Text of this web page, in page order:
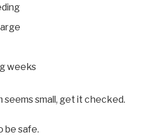
weeks
seems small, get it checked.
be safe.